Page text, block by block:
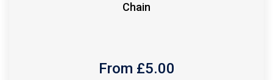
Chain
From £5.00